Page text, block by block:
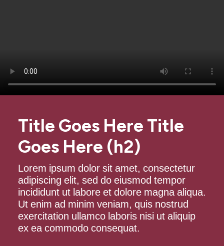
Title Goes Here Title
Goes Here (h2)
Lorem ipsum dolor sit amet, consectetur
adipiscing elit, sed do eiusmod tempor
incididunt ut labore et dolore magna aliqua.
Ut enim ad minim veniam, quis nostrud
exercitation ullamco laboris nisi ut aliquip
ex ea commodo consequat.